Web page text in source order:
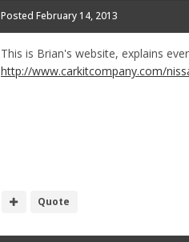
Posted February 14, 2013
This is Brian's website, explains
http://www.carkitcompany.com/
Quote